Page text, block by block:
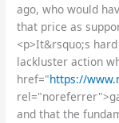
ago, who would
that price as
<p>It&rsquo;s
lackluster action
href="https://
and that the